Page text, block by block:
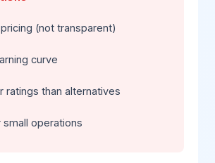
(not transparent)
curve
ratings than alternatives
small operations